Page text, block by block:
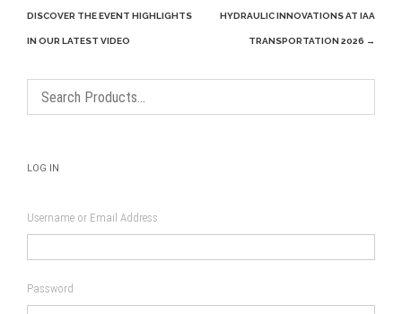
navigation
DISCOVER THE EVENT HIGHLIGHTS
IN OUR LATEST VIDEO
HYDRAULIC INNOVATIONS AT IAA
TRANSPORTATION 2026 →
LOG IN
Username or Email Address
Password